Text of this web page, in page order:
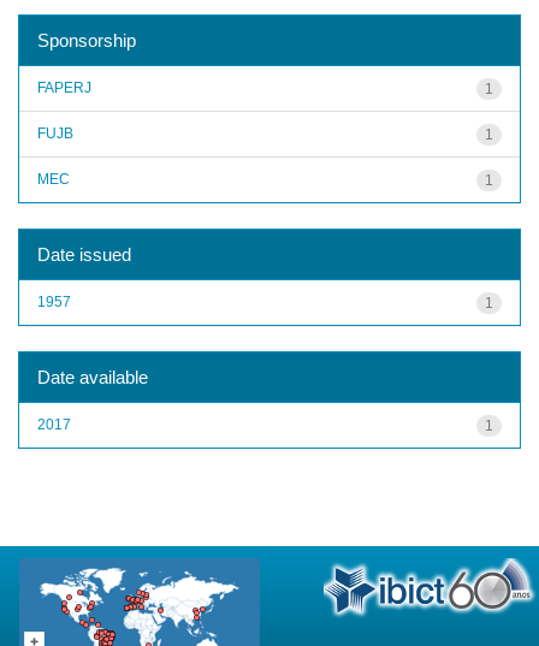
Sponsorship
1
FAPERJ
1
FUJB
1
MEC
Date issued
1
1957
Date available
1
2017